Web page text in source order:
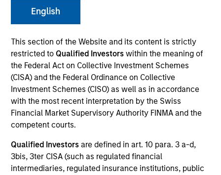
English
This section of the Website and its content is strictly
restricted to Qualified Investorswithin the meaning of
the Federal Act on Collective Investment Schemes
(CISA) and the Federal Ordinance on Collective
Investment Schemes (CISO) as well as in accordance
with the most recent interpretation by the Swiss
Financial Market Supervisory Authority FINMA and the
competent courts.
Qualified Investors are defined in art. 10 para. 3 a-d,
3bis, 3ter CISA (such as regulated financial
intermediaries, regulated insurance institutions, public
and capital preservation.
MARKETING COMMUNICATION
Contact Us
Overview
Products